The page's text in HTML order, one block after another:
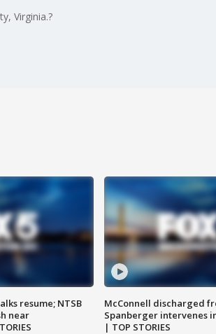
Virginia.?
resume; NTSB
near
McConnell discharged
Spanberger intervenes
| TOP STORIES